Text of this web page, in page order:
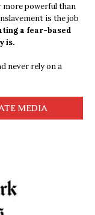
more powerful than
is the job
a fear-based
is.
never rely on a
MEDIA